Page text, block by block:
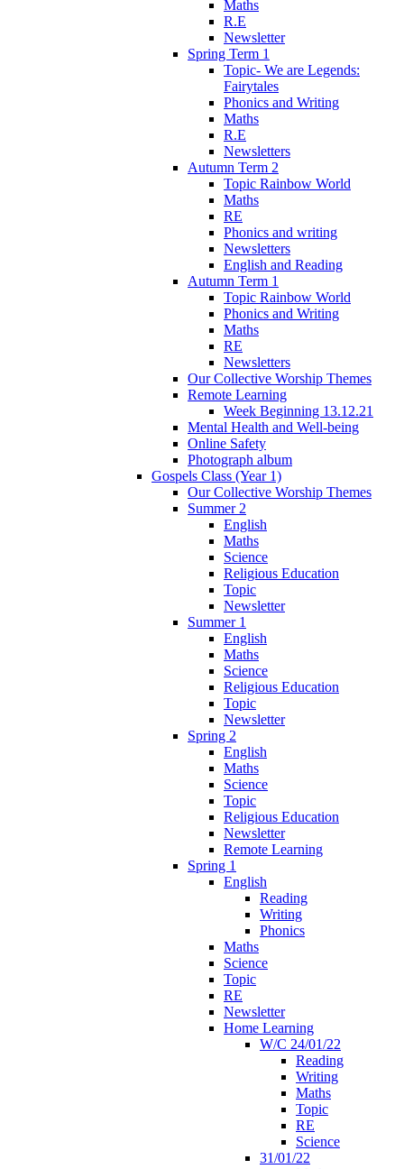
Maths
R.E
Newsletter
Spring Term 1
Topic- We are Legends:
Fairytales
Phonics and Writing
Maths
R.E
Newsletters
Autumn Term 2
Topic Rainbow World
Maths
RE
Phonics and writing
Newsletters
English and Reading
Autumn Term 1
Topic Rainbow World
Phonics and Writing
Maths
RE
Newsletters
Our Collective Worship Themes
Remote Learning
Week Beginning 13.12.21
Mental Health and Well-being
Online Safety
Photograph album
Gospels Class (Year 1)
Our Collective Worship Themes
Summer 2
English
Maths
Science
Religious Education
Topic
Newsletter
Summer 1
English
Maths
Science
Religious Education
Topic
Newsletter
Spring 2
English
Maths
Science
Topic
Religious Education
Newsletter
Remote Learning
Spring 1
English
Reading
Writing
Phonics
Maths
Science
Topic
RE
Newsletter
Home Learning
W/C 24/01/22
Reading
Writing
Maths
Topic
RE
Science
31/01/22